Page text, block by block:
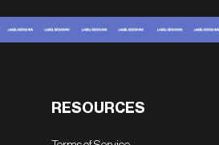
RESOURCES